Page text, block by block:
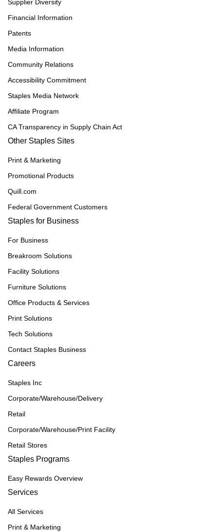
Supplier Diversity
Financial Information
Patents
Media Information
Community Relations
Accessibility Commitment
Staples Media Network
Affiliate Program
CA Transparency in Supply Chain Act
Other Staples Sites
Print & Marketing
Promotional Products
Quill.com
Federal Government Customers
Staples for Business
For Business
Breakroom Solutions
Facility Solutions
Furniture Solutions
Office Products & Services
Print Solutions
Tech Solutions
Contact Staples Business
Careers
Staples Inc
Corporate/Warehouse/Delivery
Retail
Corporate/Warehouse/Print Facility
Retail Stores
Staples Programs
Easy Rewards Overview
Services
All Services
Print & Marketing